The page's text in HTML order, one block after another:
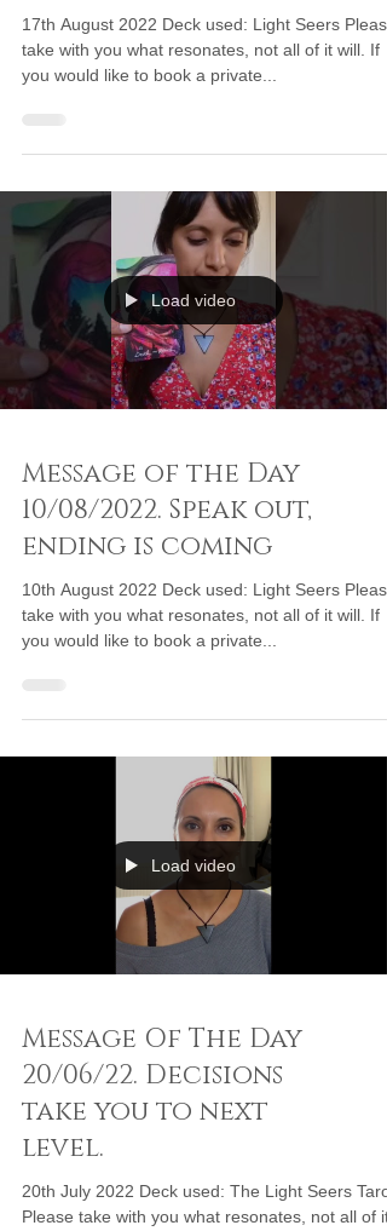
17th August 2022 Deck used: Light Seers Please
take with you what resonates, not all of it will. If
you would like to book a private...
Load video
Message of the Day
10/08/2022. Speak out,
ending is coming
10th August 2022 Deck used: Light Seers Please
take with you what resonates, not all of it will. If
you would like to book a private...
Load video
Message Of The Day
20/06/22. Decisions
take you to next
level.
20th July 2022 Deck used: The Light Seers Tarot
Please take with you what resonates, not all of it